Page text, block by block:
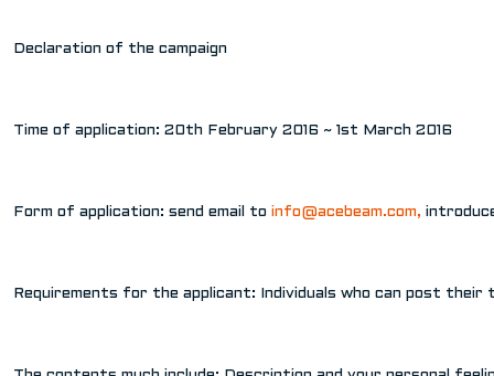
Declaration of the campaign
Time of application: 20th February 2016 ~ 1st March 2016
Form of application: send email to info@acebeam.com,
Requirements for the applicant: Individuals who can post